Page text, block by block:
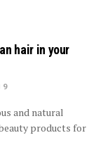
hair in your
9
and natural
products for